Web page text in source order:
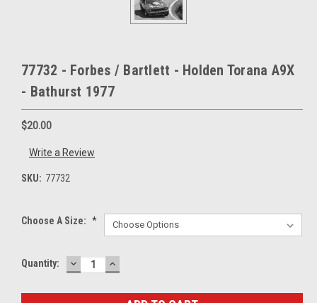
77732 - Forbes / Bartlett - Holden Torana A9X
- Bathurst 1977
$20.00
Write a Review
SKU: 77732
Choose A Size: *
Current
Quantity: DECREASE
QUANTITY:
INCREASE
QUANTITY: